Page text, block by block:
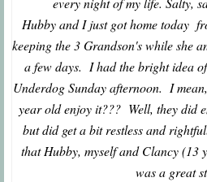
Hubby and I just got home today
keeping the 3 Grandson's while she
a few days. I had the bright idea
Underdog Sunday afternoon. I
year old enjoy it??? Well, they did
but did get a bit restless and
that Hubby, myself and Clancy
was a great